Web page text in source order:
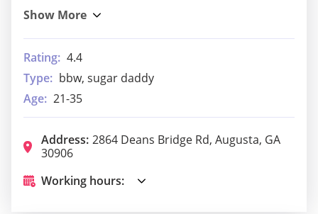
Rating: 4.4
Type: bbw, sugar daddy
Age: 21-35
Address: 2864 Deans Bridge Rd, Augusta, GA
30906
Working hours: